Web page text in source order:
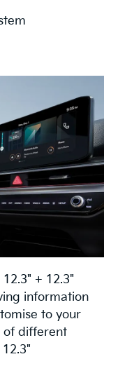
+ 12.3"
information
to your
of different